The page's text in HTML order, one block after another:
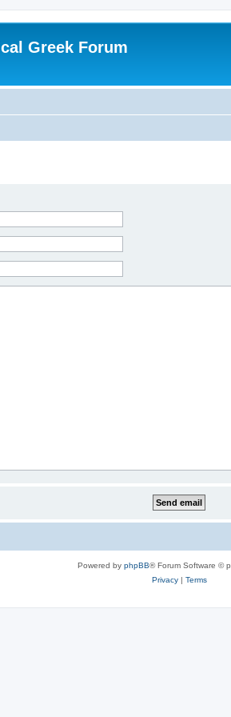
Greek Forum
Powered by phpBB® Forum Software ©
Privacy| Terms